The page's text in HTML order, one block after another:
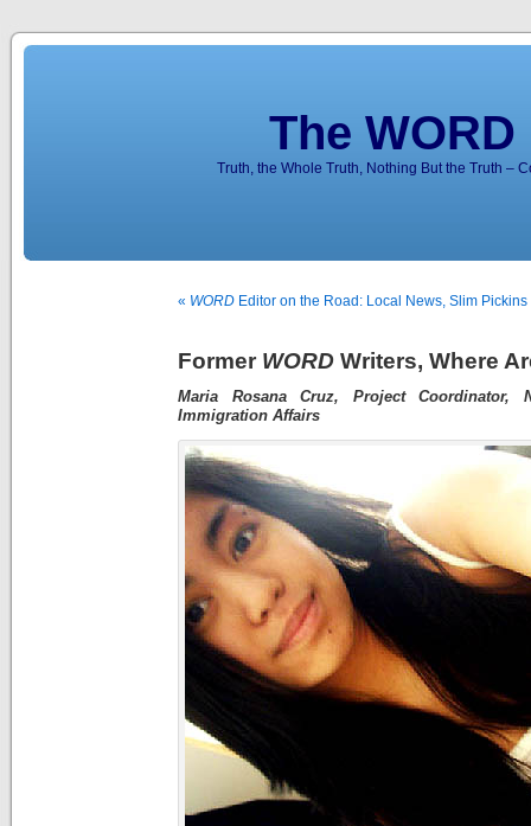
The
Truth, the Whole Truth, Nothing But the Truth –
« WORD Editor on the Road: Local News, Slim
Former WORD Writers, Where
Maria Rosana Cruz, Project Coordinator,
Immigration Affairs